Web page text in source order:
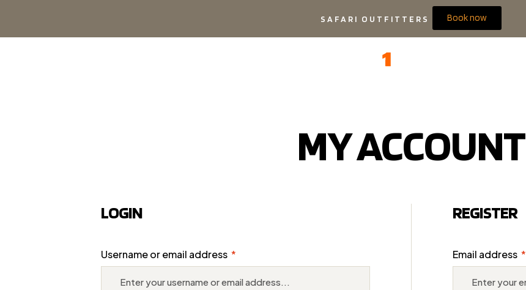
SAFARI OUTFITTERS Book now
MY ACCOUNT
LOGIN
Username or email address *
REGISTER
Email address*